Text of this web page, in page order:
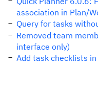
association in Plan/
Query for tasks
Removed team
interface only)
Add task checklists